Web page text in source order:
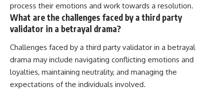
process their emotions and work towards a resolution.
What are the challenges faced by a third party
validator in a betrayal drama?
Challenges faced by a third party validator in a betrayal
drama may include navigating conflicting emotions and
loyalties, maintaining neutrality, and managing the
expectations of the individuals involved.